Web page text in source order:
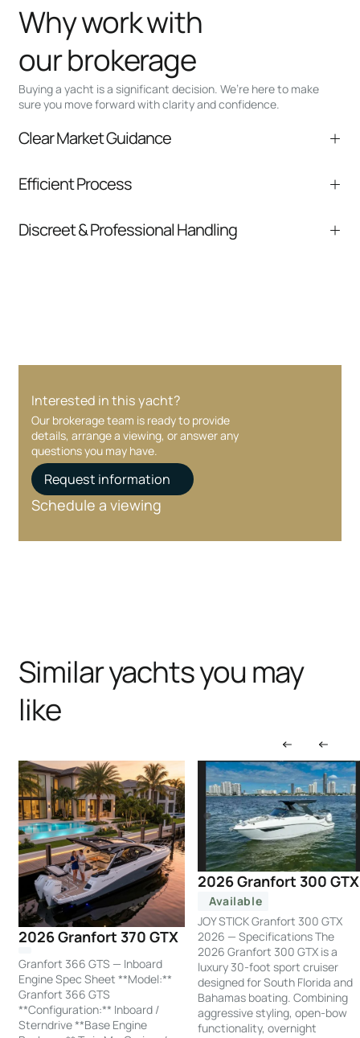
Buying a yacht is a significant decision. We’re here to make
sure you move forward with clarity and confidence.
Why work with
our brokerage
Clear Market Guidance
comparable listings, and next steps without
Efficient Process
communication and coordination
Discreet & Professional Handling
Interested in this yacht?
Our brokerage team is ready to provide
details, arrange a viewing, or answer any
questions you may have.
Request information
Schedule a viewing
Similar yachts you may
like
2026 Granfort 370 GTX
Granfort 366 GTS — Inboard
Engine Spec Sheet **Model:**
Granfort 366 GTS
**Configuration:** Inboard /
Sterndrive **Base Engine
2026 Granfort 300 GTX
Available
JOY STICK Granfort 300 GTX
2026 — Specifications The
2026 Granfort 300 GTX is a
luxury 30-foot sport cruiser
designed for South Florida and
Bahamas boating. Combining
aggressive styling, open-bow
functionality, overnight